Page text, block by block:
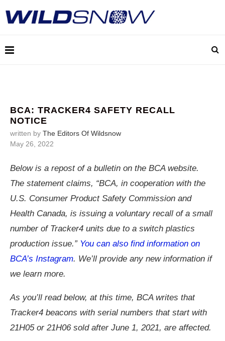
BCA: TRACKER4 SAFETY RECALL
NOTICE
written by The Editors Of Wildsnow
May 26, 2022
Below is a repost of a bulletin on the BCA website.
The statement claims, “BCA, in cooperation with the
U.S. Consumer Product Safety Commission and
Health Canada, is issuing a voluntary recall of a small
number of Tracker4 units due to a switch plastics
production issue.” You can also find information on
BCA’s Instagram. We’ll provide any new information if
we learn more.
As you’ll read below, at this time, BCA writes that
Tracker4 beacons with serial numbers that start with
21H05 or 21H06 sold after June 1, 2021, are affected.